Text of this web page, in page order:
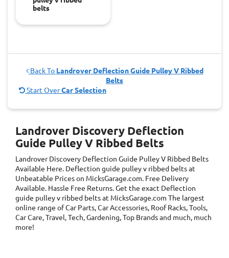
Back To Landrover Deflection Guide Pulley V Ribbed
Belts
Start OverCar Selection
Landrover Discovery Deflection
Guide Pulley V Ribbed Belts
Landrover Discovery Deflection Guide Pulley V Ribbed Belts
Available Here. Deflection guide pulley v ribbed belts at
Unbeatable Prices on MicksGarage.com. Free Delivery
Available. Hassle Free Returns. Get the exact Deflection
guide pulley v ribbed belts at MicksGarage.com The largest
online range of Car Parts, Car Accessories, Roof Racks, Tools,
Car Care, Travel, Tech, Gardening, Top Brands and much, much
more!